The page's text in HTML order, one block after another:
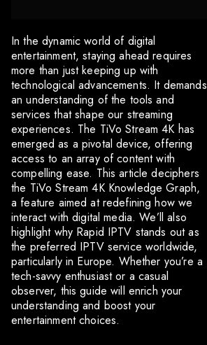
In the dynamic world of digital
entertainment, staying ahead requires
more than just keeping up with
technological advancements. It demands
an understanding of the tools and
services that shape our streaming
experiences. The TiVo Stream 4K has
emerged as a pivotal device, offering
access to an array of content with
compelling ease. This article deciphers
the TiVo Stream 4K Knowledge Graph,
a feature aimed at redefining how we
interact with digital media. We’ll also
highlight why Rapid IPTV stands out as
the preferred IPTV service worldwide,
particularly in Europe. Whether you’re a
tech-savvy enthusiast or a casual
observer, this guide will enrich your
understanding and boost your
entertainment choices.